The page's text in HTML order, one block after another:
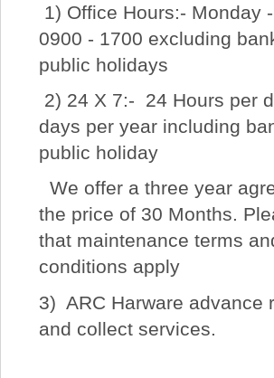
1) Office Hours:- Monday
0900 - 1700 excluding
public holidays
2) 24 X 7:- 24 Hours per
days per year including
public holiday
We offer a three year
the price of 30 Months.
that maintenance terms
conditions apply
3) ARC Harware advance
and collect services.